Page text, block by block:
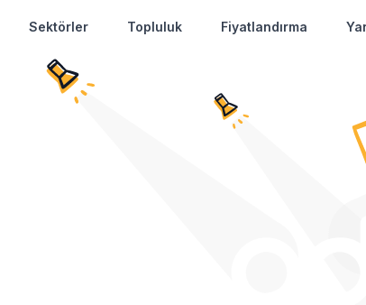
Sektörler Topluluk Fiyatlandırma